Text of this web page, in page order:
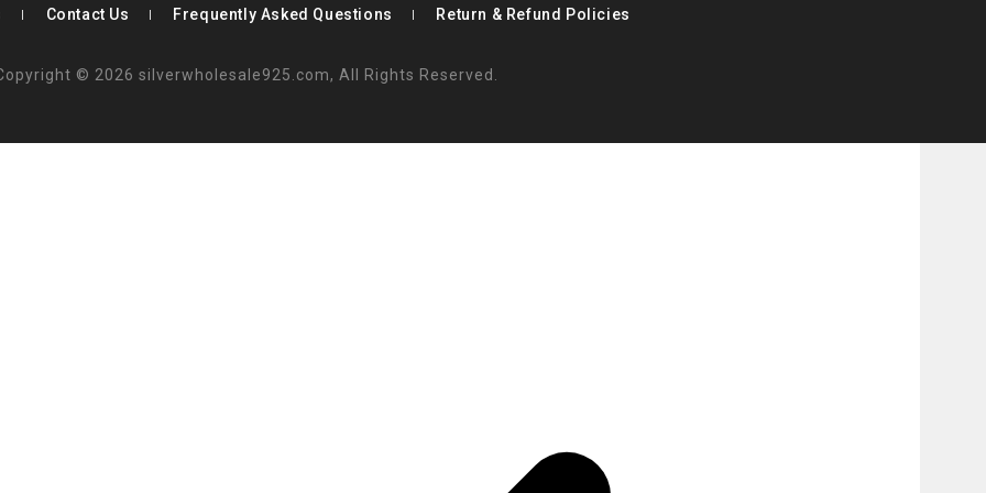
Contact Us Frequently Asked Questions Return & Refund Policies
© 2026 silverwholesale925.com, All Rights Reserved.